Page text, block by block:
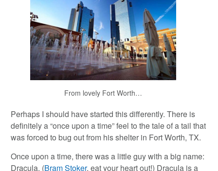
From lovely Fort Worth…
Perhaps I should have started this differently. There is
definitely a “once upon a time” feel to the tale of a tail that
was forced to bug out from his shelter in Fort Worth, TX.
Once upon a time, there was a little guy with a big name:
Dracula. (Bram Stoker, eat your heart out!) Dracula is a